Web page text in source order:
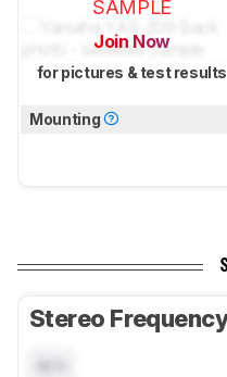
SAMPLE
Join Now
for pictures & test results
Mounting
Stereo